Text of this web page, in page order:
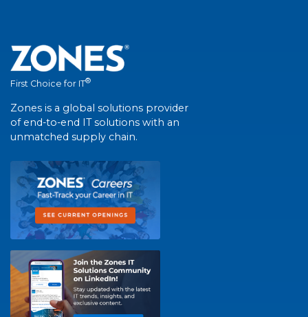
First Choice for IT®
Zones is a global solutions provider
of end-to-end IT solutions with an
unmatched supply chain.